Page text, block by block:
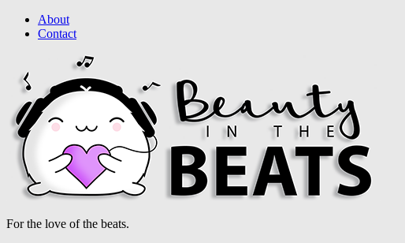
About
Contact
For the love of the beats.